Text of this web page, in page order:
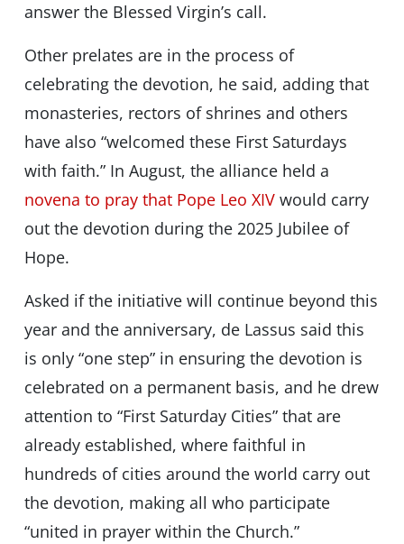
answer the Blessed Virgin’s call.
Other prelates are in the process of
celebrating the devotion, he said, adding that
monasteries, rectors of shrines and others
have also “welcomed these First Saturdays
with faith.” In August, the alliance held a
novena to pray that Pope Leo XIVwould carry
out the devotion during the 2025 Jubilee of
Hope.
Asked if the initiative will continue beyond this
year and the anniversary, de Lassus said this
is only “one step” in ensuring the devotion is
celebrated on a permanent basis, and he drew
attention to “First Saturday Cities” that are
already established, where faithful in
hundreds of cities around the world carry out
the devotion, making all who participate
“united in prayer within the Church.”